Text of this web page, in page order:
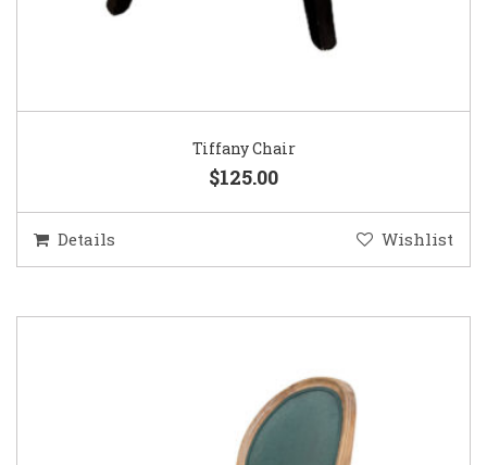
Tiffany Chair
$125.00
Details Wishlist